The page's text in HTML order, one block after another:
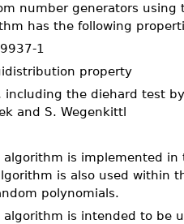
number generators using
has the following
1
property
including the diehard test
and S. Wegenkittl
algorithm is implemented in
is also used within
polynomials.
algorithm is intended to be